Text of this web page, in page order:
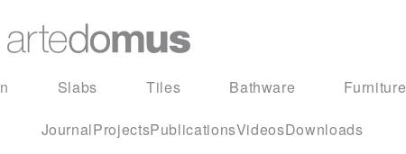
Slabs Tiles Bathware Furniture
JournalProjectsPublicationsVideosDownloads